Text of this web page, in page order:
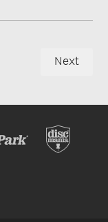
Next